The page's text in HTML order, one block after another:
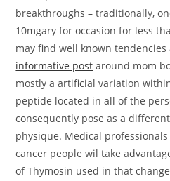
breakthroughs – traditionally,
10mgary for occasion for less
may find well known
informative post around mom
mostly a artificial variation
peptide located in all of the
consequently pose as a
physique. Medical
cancer people wil take
of Thymosin used in that